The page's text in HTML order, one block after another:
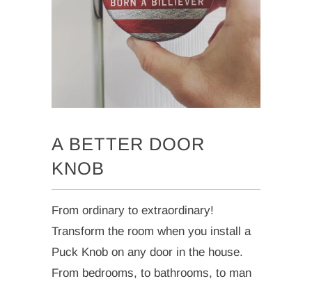
A BETTER DOOR
KNOB
From ordinary to extraordinary!
Transform the room when you install a
Puck Knob on any door in the house.
From bedrooms, to bathrooms, to man